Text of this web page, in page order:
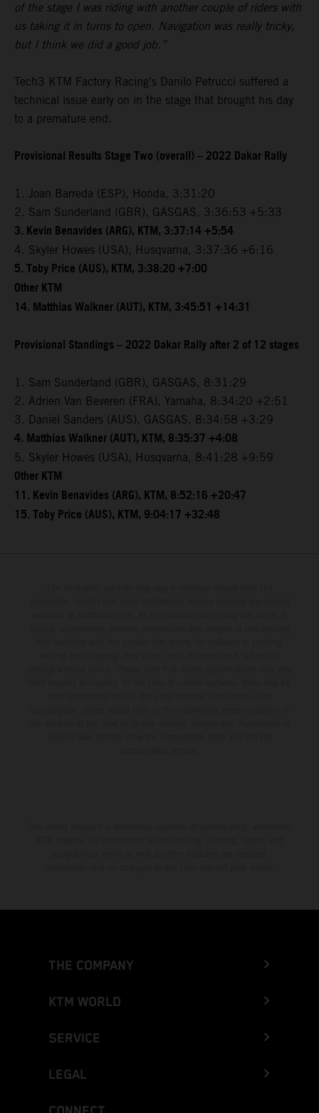
of the stage I was riding with another couple of riders with
us taking it in turns to open. Navigation was really tricky,
but I think we did a good job.”
Tech3 KTM Factory Racing’s Danilo Petrucci suffered a
technical issue early on in the stage that brought his day
to a premature end.
Provisional Results Stage Two (overall) – 2022 Dakar Rally
1. Joan Barreda (ESP), Honda, 3:31:20
2. Sam Sunderland (GBR), GASGAS, 3:36:53 +5:33
3. Kevin Benavides (ARG), KTM, 3:37:14 +5:54
4. Skyler Howes (USA), Husqvarna, 3:37:36 +6:16
5. Toby Price (AUS), KTM, 3:38:20 +7:00
Other KTM
14. Matthias Walkner (AUT), KTM, 3:45:51 +14:31
Provisional Standings – 2022 Dakar Rally after 2 of 12 stages
1. Sam Sunderland (GBR), GASGAS, 8:31:29
2. Adrien Van Beveren (FRA), Yamaha, 8:34:20 +2:51
3. Daniel Sanders (AUS), GASGAS, 8:34:58 +3:29
4. Matthias Walkner (AUT), KTM, 8:35:37 +4:08
5. Skyler Howes (USA), Husqvarna, 8:41:28 +9:59
Other KTM
11. Kevin Benavides (ARG), KTM, 8:52:16 +20:47
15. Toby Price (AUS), KTM, 9:04:17 +32:48
THE COMPANY
KTM WORLD
SERVICE
LEGAL